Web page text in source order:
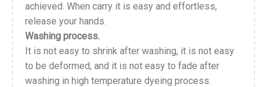
achieved. When carry it is easy and effortless,
release your hands.
Washing process.
It is not easy to shrink after washing, it is not easy
to be deformed, and it is not easy to fade after
washing in high temperature dyeing process.